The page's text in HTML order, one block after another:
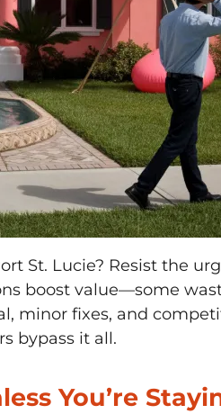
St. Lucie? Resist the
boost value—some
minor fixes, and
bypass it all.
You’re